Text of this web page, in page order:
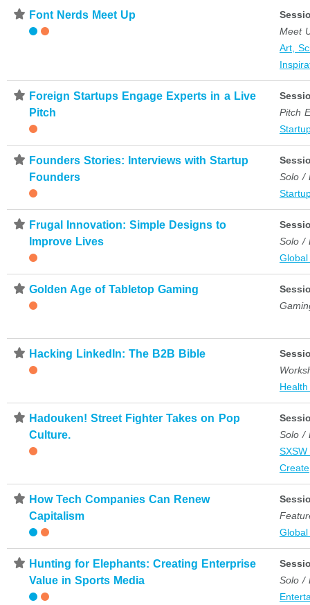
⋆ Font Nerds Meet Up
Meet
Art,
⋆ Foreign Startups Engage Experts in a Live
Pitch
Pitch
⋆ Founders Stories: Interviews with Startup
Founders
Solo /
⋆ Frugal Innovation: Simple Designs to
Improve Lives
Solo /
⋆ Golden Age of Tabletop Gaming
⋆ Hacking LinkedIn: The B2B Bible
⋆ Hadouken! Street Fighter Takes on Pop
Culture.
Solo /
Create
⋆ How Tech Companies Can Renew
Capitalism
⋆ Hunting for Elephants: Creating Enterprise
Value in Sports Media
Solo /